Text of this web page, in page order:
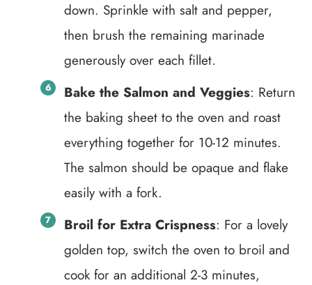
down. Sprinkle with salt and pepper,
then brush the remaining marinade
generously over each fillet.
Bake the Salmon and Veggies: Return
the baking sheet to the oven and roast
everything together for 10-12 minutes.
The salmon should be opaque and flake
easily with a fork.
Broil for Extra Crispness: For a lovely
golden top, switch the oven to broil and
cook for an additional 2-3 minutes,